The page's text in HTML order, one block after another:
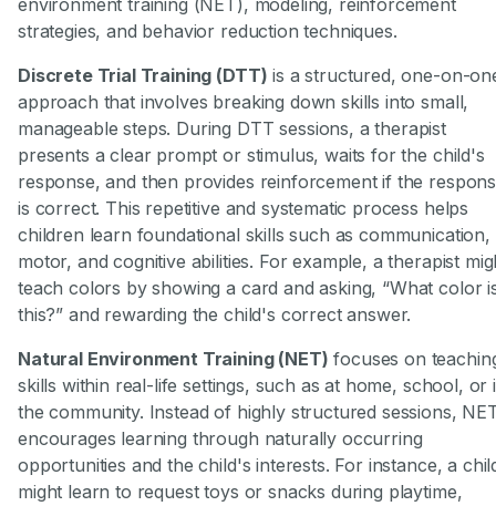
environment training (NET), modeling, reinforcement
strategies, and behavior reduction techniques.
Discrete Trial Training (DTT) is a structured, one-on-
approach that involves breaking down skills into small,
manageable steps. During DTT sessions, a therapist
presents a clear prompt or stimulus, waits for the child's
response, and then provides reinforcement if the
is correct. This repetitive and systematic process helps
children learn foundational skills such as communication,
motor, and cognitive abilities. For example, a therapist
teach colors by showing a card and asking, “What color
this?” and rewarding the child's correct answer.
Natural Environment Training (NET) focuses on
skills within real-life settings, such as at home, school, or
the community. Instead of highly structured sessions,
encourages learning through naturally occurring
opportunities and the child's interests. For instance, a
might learn to request toys or snacks during playtime,